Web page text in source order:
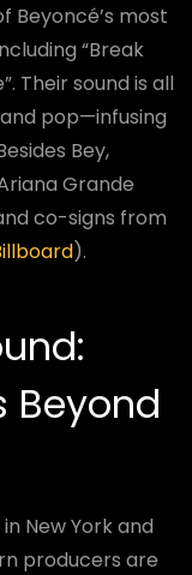
Beyoncé’s most
“Break
Their sound is all
pop—infusing
Bey,
Grande
co-signs from
).
Beyond
New York and
producers are